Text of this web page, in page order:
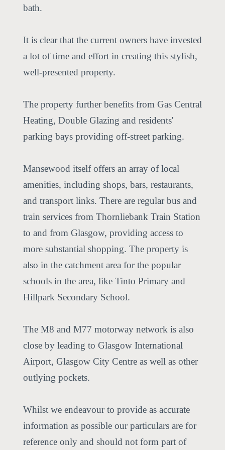
bath.
It is clear that the current owners have invested
a lot of time and effort in creating this stylish,
well-presented property.
The property further benefits from Gas Central
Heating, Double Glazing and residents'
parking bays providing off-street parking.
Mansewood itself offers an array of local
amenities, including shops, bars, restaurants,
and transport links. There are regular bus and
train services from Thornliebank Train Station
to and from Glasgow, providing access to
more substantial shopping. The property is
also in the catchment area for the popular
schools in the area, like Tinto Primary and
Hillpark Secondary School.
The M8 and M77 motorway network is also
close by leading to Glasgow International
Airport, Glasgow City Centre as well as other
outlying pockets.
Whilst we endeavour to provide as accurate
information as possible our particulars are for
reference only and should not form part of